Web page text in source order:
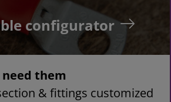
configurator
need them
& fittings customized